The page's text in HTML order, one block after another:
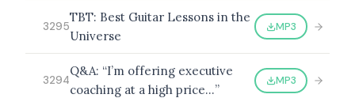
3295
TBT: Best Guitar Lessons in the
Universe
MP3
3294
Q&A: “I’m offering executive
coaching at a high price…”
MP3